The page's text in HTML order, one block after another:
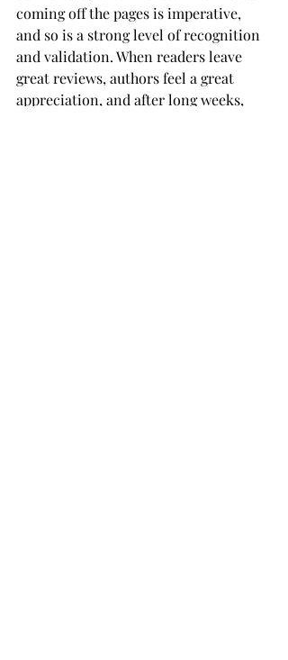
coming off the pages is imperative,
and so is a strong level of recognition
and validation. When readers leave
great reviews, authors feel a great
appreciation, and after long weeks,